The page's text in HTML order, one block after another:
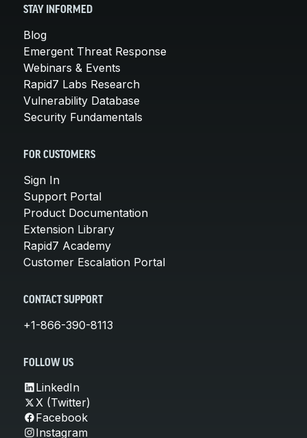
STAY INFORMED
Blog
Emergent Threat Response
Webinars & Events
Rapid7 Labs Research
Vulnerability Database
Security Fundamentals
FOR CUSTOMERS
Sign In
Support Portal
Product Documentation
Extension Library
Rapid7 Academy
Customer Escalation Portal
CONTACT SUPPORT
+1-866-390-8113
FOLLOW US
LinkedIn
X (Twitter)
Facebook
Instagram